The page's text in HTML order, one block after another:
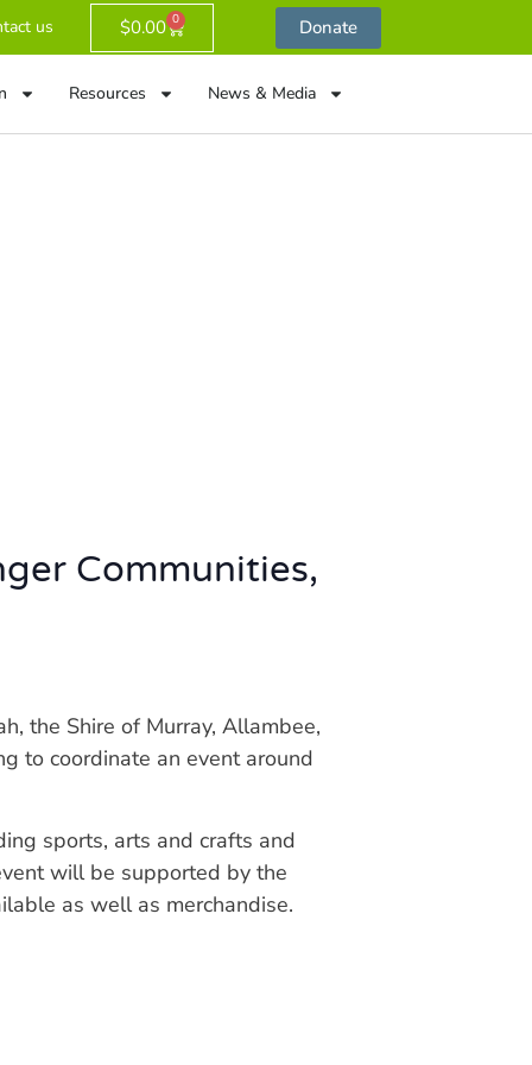
us $0.00 0 Donate
Resources News & Media
Communities,
the Shire of Murray, Allambee,
to coordinate an event around
sports, arts and crafts and
will be supported by the
as well as merchandise.